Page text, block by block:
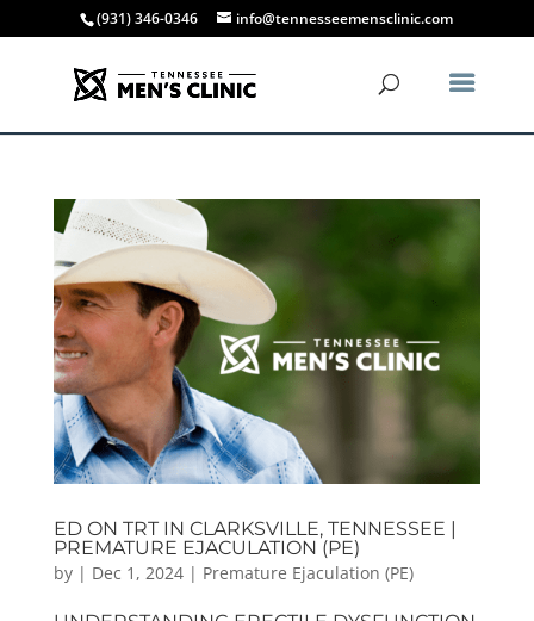
(931) 346-0346 info@tennesseemensclinic.com
ED ON TRT IN CLARKSVILLE, TENNESSEE |
PREMATURE EJACULATION (PE)
by | Dec 1, 2024| Premature Ejaculation (PE)